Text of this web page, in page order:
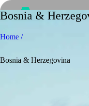
Bosnia &
Home /
Bosnia & Herzegovina